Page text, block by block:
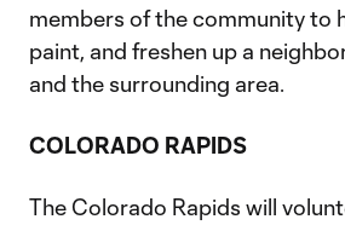
members of the community to
paint, and freshen up a
and the surrounding area.
COLORADO RAPIDS
The Colorado Rapids will